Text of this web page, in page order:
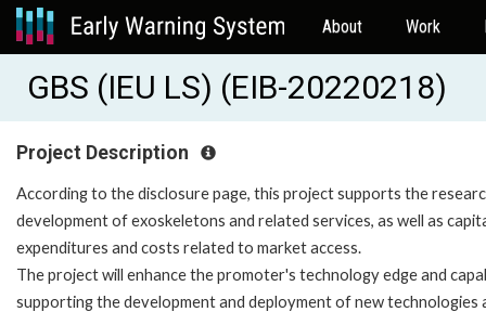
About Work
GBS (IEU LS) (EIB-20220218)
Project Description
According to the disclosure page, this project supports the
development of exoskeletons and related services, as well as
expenditures and costs related to market access.
The project will enhance the promoter's technology edge and
supporting the development and deployment of new technologies